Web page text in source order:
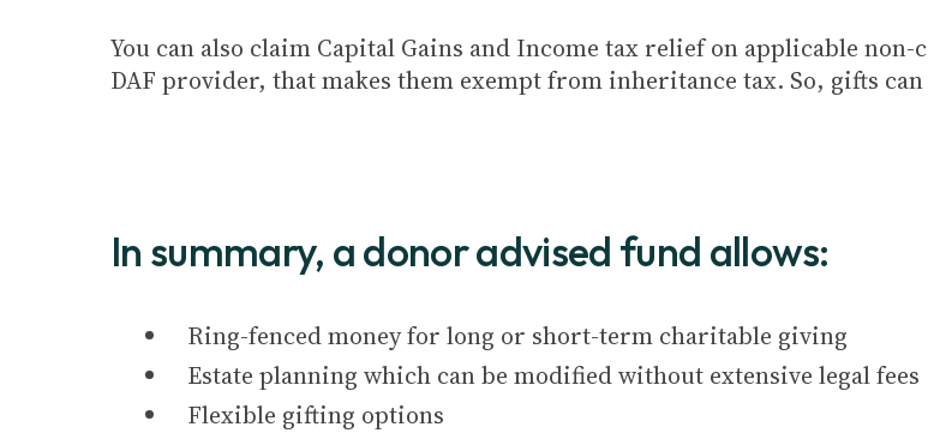
You can also claim Capital Gains and Income tax relief on applicable
DAF provider, that makes them exempt from inheritance tax. So, gifts
In summary, a donor advised fund allows:
Ring-fenced money for long or short-term charitable giving
Estate planning which can be modified without extensive legal fees
Flexible gifting options